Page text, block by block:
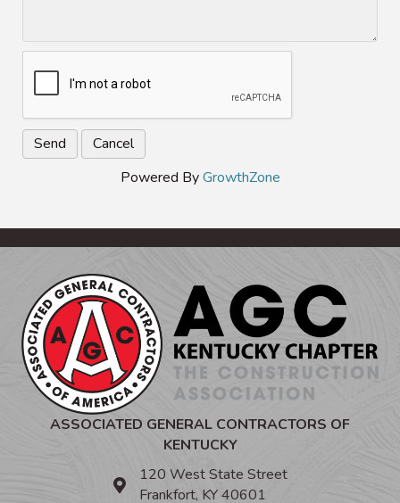
Powered ByGrowthZone
ASSOCIATED GENERAL CONTRACTORS OF
KENTUCKY
120 West State Street
Frankfort, KY 40601